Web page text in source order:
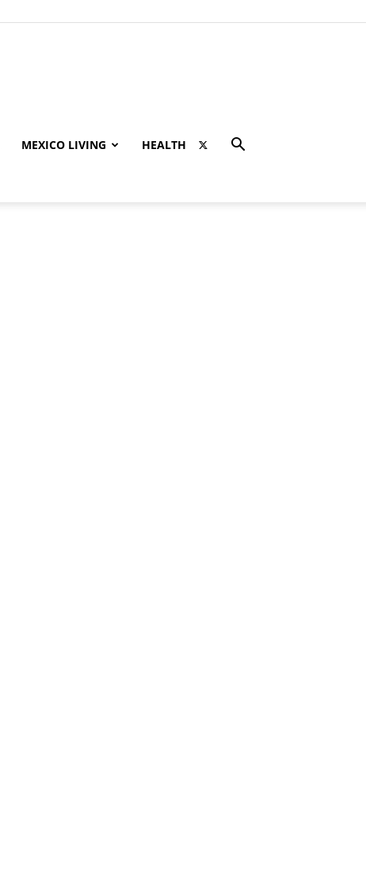
MEXICO LIVING HEALTH